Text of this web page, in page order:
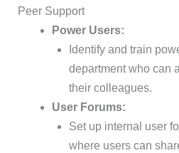
Peer Support
Power Users:
Identify and train
department who can
their colleagues.
User Forums:
Set up internal user
where users can